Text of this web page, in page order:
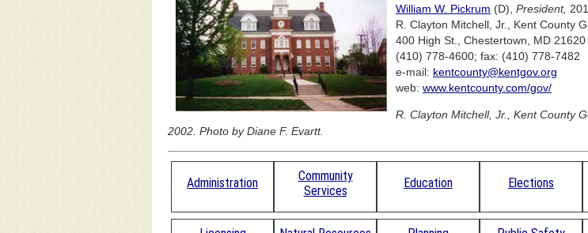
William W. Pickrum (D), President,
R. Clayton Mitchell, Jr., Kent County
400 High St., Chestertown, MD 21620
(410) 778-4600; fax: (410) 778-7482
e-mail: kentcounty@kentgov.org
web: www.kentcounty.com/gov/
R. Clayton Mitchell, Jr., Kent County
2002. Photo by Diane F. Evartt.
Administration
Community
Services
Education Elections